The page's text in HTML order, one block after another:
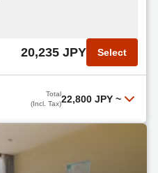
Select
Included
24,130 JPY
20,235 JPY Select
Total
(Incl. Tax)22,800 JPY ~